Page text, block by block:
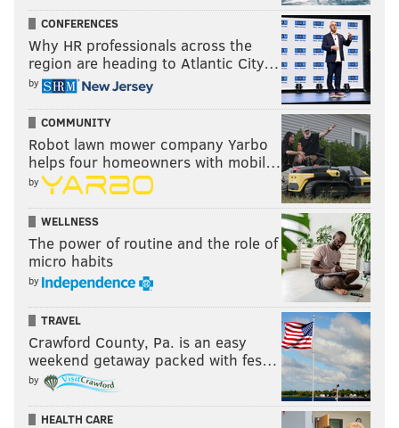
CONFERENCES
Why HR professionals across the
region are heading to Atlantic City…
by
COMMUNITY
Robot lawn mower company Yarbo
helps four homeowners with mobil…
by
WELLNESS
The power of routine and the role of
micro habits
by
TRAVEL
Crawford County, Pa. is an easy
weekend getaway packed with fes…
by
HEALTH CARE